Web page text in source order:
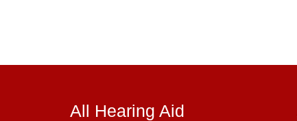
All Hearing Aid